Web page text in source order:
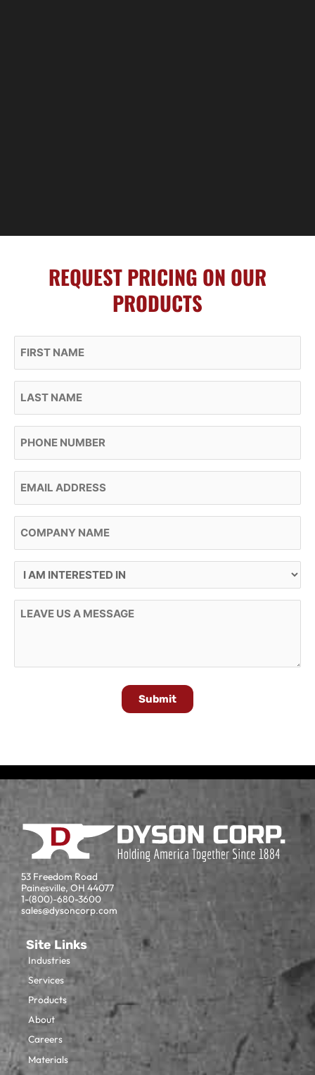
REQUEST PRICING ON OUR
PRODUCTS
First Name
Last Name
Phone
Email
Company Name
I Am Interested In
Message
Submit
53 Freedom Road
Painesville, OH 44077
1-(800)-680-3600
sales@dysoncorp.com
Site Links
Industries
Services
Products
About
Careers
Materials